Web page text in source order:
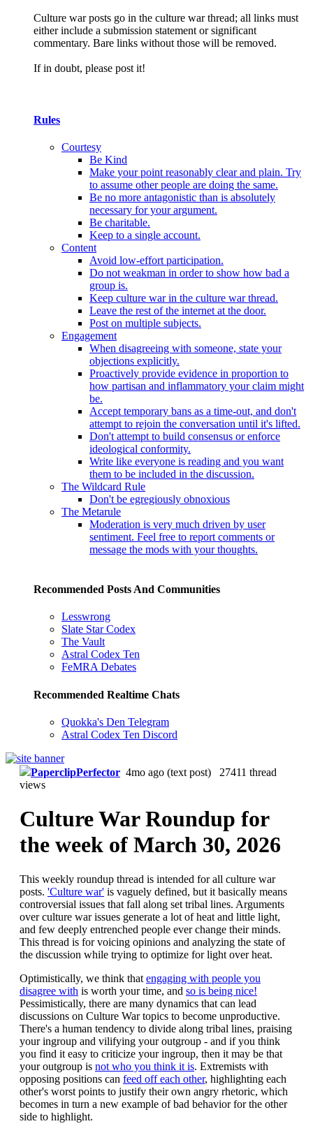
Culture war posts go in the culture war thread; all links must
either include a submission statement or significant
commentary. Bare links without those will be removed.
If in doubt, please post it!
Rules
Courtesy
Be Kind
Make your point reasonably clear and plain. Try
to assume other people are doing the same.
Be no more antagonistic than is absolutely
necessary for your argument.
Be charitable.
Keep to a single account.
Content
Avoid low-effort participation.
Do not weakman in order to show how bad a
group is.
Keep culture war in the culture war thread.
Leave the rest of the internet at the door.
Post on multiple subjects.
Engagement
When disagreeing with someone, state your
objections explicitly.
Proactively provide evidence in proportion to
how partisan and inflammatory your claim might
be.
Accept temporary bans as a time-out, and don't
attempt to rejoin the conversation until it's lifted.
Don't attempt to build consensus or enforce
ideological conformity.
Write like everyone is reading and you want
them to be included in the discussion.
The Wildcard Rule
Don't be egregiously obnoxious
The Metarule
Moderation is very much driven by user
sentiment. Feel free to report comments or
message the mods with your thoughts.
Recommended Posts And Communities
Lesswrong
Slate Star Codex
The Vault
Astral Codex Ten
FeMRA Debates
Recommended Realtime Chats
Quokka's Den Telegram
Astral Codex Ten Discord
PaperclipPerfector 4mo ago (text post) 27411 thread
views
Culture War Roundup for
the week of March 30, 2026
This weekly roundup thread is intended for all culture war
posts. 'Culture war' is vaguely defined, but it basically means
controversial issues that fall along set tribal lines. Arguments
over culture war issues generate a lot of heat and little light,
and few deeply entrenched people ever change their minds.
This thread is for voicing opinions and analyzing the state of
the discussion while trying to optimize for light over heat.
Optimistically, we think that engaging with people you
disagree with is worth your time, and so is being nice!
Pessimistically, there are many dynamics that can lead
discussions on Culture War topics to become unproductive.
There's a human tendency to divide along tribal lines, praising
your ingroup and vilifying your outgroup - and if you think
you find it easy to criticize your ingroup, then it may be that
your outgroup is not who you think it is. Extremists with
opposing positions can feed off each other, highlighting each
other's worst points to justify their own angry rhetoric, which
becomes in turn a new example of bad behavior for the other
side to highlight.